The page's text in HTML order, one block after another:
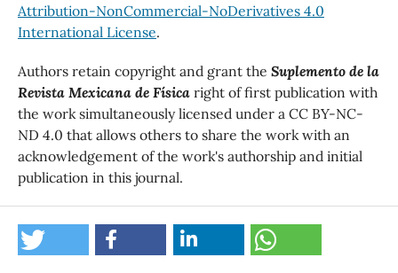
Attribution-NonCommercial-NoDerivatives 4.0
International License.
Authors retain copyright and grant the Suplemento de la
Revista Mexicana de Físicaright of first publication with
the work simultaneously licensed under a CC BY-NC-
ND 4.0 that allows others to share the work with an
acknowledgement of the work's authorship and initial
publication in this journal.